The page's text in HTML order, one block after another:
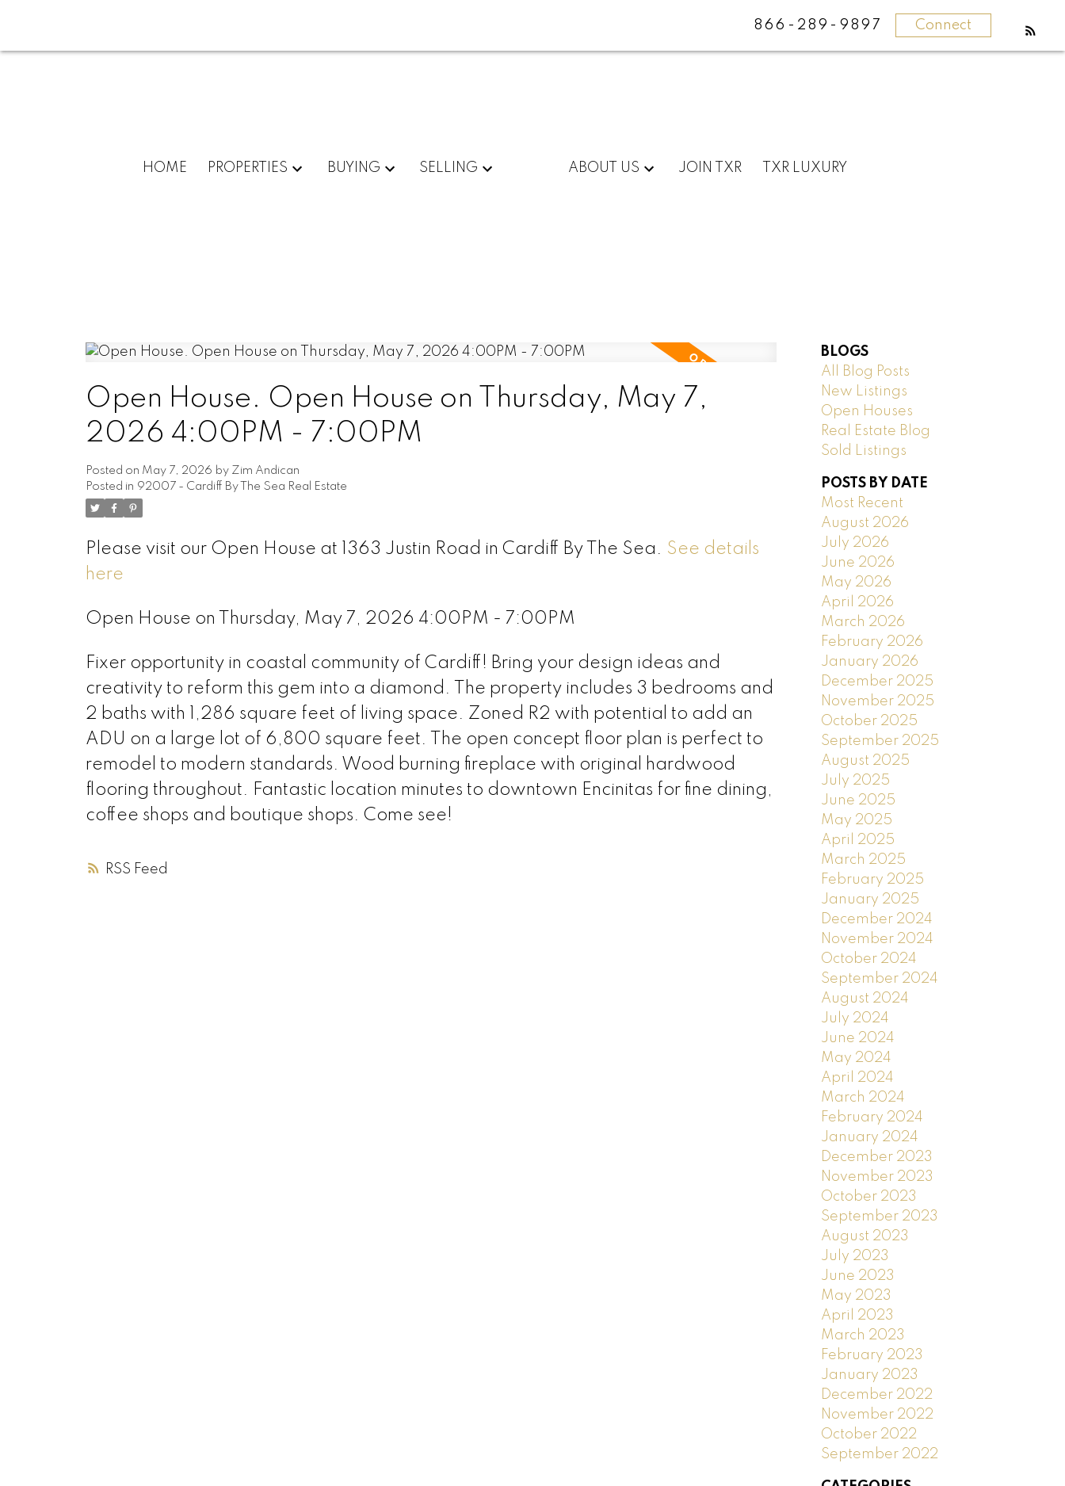
866-289-9897 Connect
HOME PROPERTIES BUYING SELLING ABOUT US JOIN TXR TXR LUXURY
RSS
Open House. Open House on Thursday, May 7,
2026 4:00PM - 7:00PM
Posted on May 7, 2026 by Zim Andican
Posted in 92007 - Cardiff By The Sea Real Estate
Please visit our Open House at 1363 Justin Road in Cardiff By The Sea. See details
here
Open House on Thursday, May 7, 2026 4:00PM - 7:00PM
Fixer opportunity in coastal community of Cardiff! Bring your design ideas and
creativity to reform this gem into a diamond. The property includes 3 bedrooms and
2 baths with 1,286 square feet of living space. Zoned R2 with potential to add an
ADU on a large lot of 6,800 square feet. The open concept floor plan is perfect to
remodel to modern standards. Wood burning fireplace with original hardwood
flooring throughout. Fantastic location minutes to downtown Encinitas for fine dining,
coffee shops and boutique shops. Come see!
BLOGS
All Blog Posts
New Listings
Open Houses
Real Estate Blog
Sold Listings
POSTS BY DATE
Most Recent
August 2026
July 2026
June 2026
May 2026
April 2026
March 2026
February 2026
January 2026
December 2025
November 2025
October 2025
September 2025
August 2025
July 2025
June 2025
May 2025
April 2025
March 2025
February 2025
January 2025
December 2024
November 2024
October 2024
September 2024
August 2024
July 2024
June 2024
May 2024
April 2024
March 2024
February 2024
January 2024
December 2023
November 2023
October 2023
September 2023
August 2023
July 2023
June 2023
May 2023
April 2023
March 2023
February 2023
January 2023
December 2022
November 2022
October 2022
September 2022